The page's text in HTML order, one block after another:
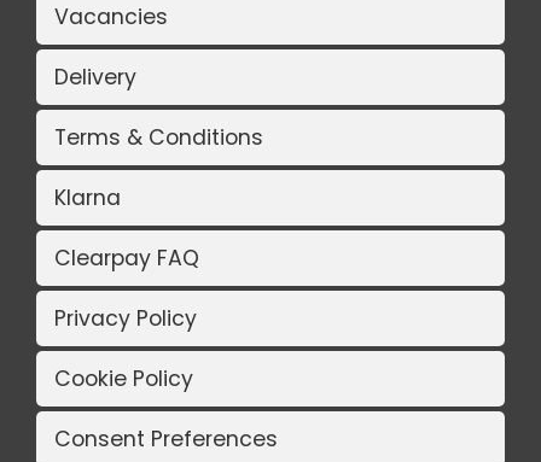
Vacancies
Delivery
Terms & Conditions
Klarna
Clearpay FAQ
Privacy Policy
Cookie Policy
Consent Preferences